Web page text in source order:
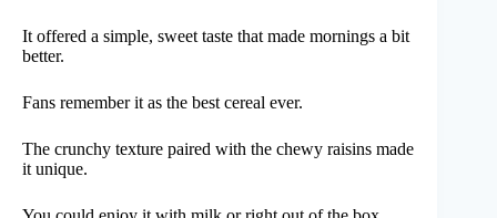
It offered a simple, sweet taste that made mornings a bit
better.
Fans remember it as the best cereal ever.
The crunchy texture paired with the chewy raisins made
it unique.